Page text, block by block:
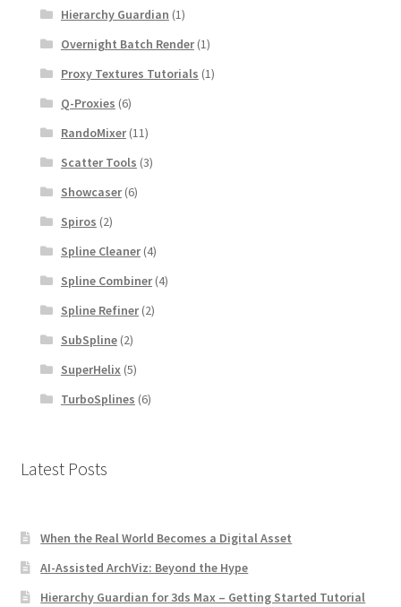
Hierarchy Guardian (1)
Overnight Batch Render(1)
Proxy Textures Tutorials (1)
Q-Proxies (6)
RandoMixer(11)
Scatter Tools (3)
Showcaser(6)
Spiros (2)
Spline Cleaner(4)
Spline Combiner(4)
Spline Refiner(2)
SubSpline(2)
SuperHelix(5)
TurboSplines (6)
Latest Posts
When the Real World Becomes a Digital Asset
AI-Assisted ArchViz: Beyond the Hype
Hierarchy Guardian for 3ds Max – Getting Started Tutorial